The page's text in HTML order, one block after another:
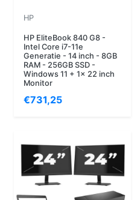
HP
HP EliteBook 840 G8 -
Intel Core i7-11e
Generatie - 14 inch - 8GB
RAM - 256GB SSD -
Windows 11 + 1x 22 inch
Monitor
€731,25